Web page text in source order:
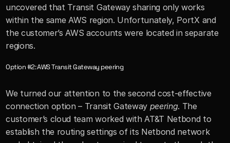
uncovered that Transit Gateway sharing only works
within the same AWS region. Unfortunately, PortX and
the customer’s AWS accounts were located in separate
regions.
Option #2: AWS Transit Gateway peering
We turned our attention to the second cost-effective
connection option – Transit Gateway peering. The
customer’s cloud team worked with AT&T Netbond to
establish the routing settings of its Netbond network